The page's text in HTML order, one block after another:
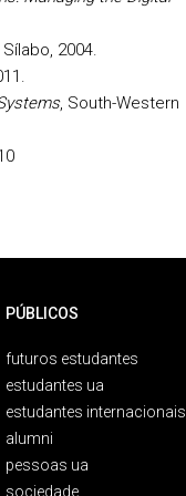
2004.
, South-Western
PÚBLICOS
futuros estudantes
estudantes ua
estudantes internacionais
alumni
pessoas ua
sociedade